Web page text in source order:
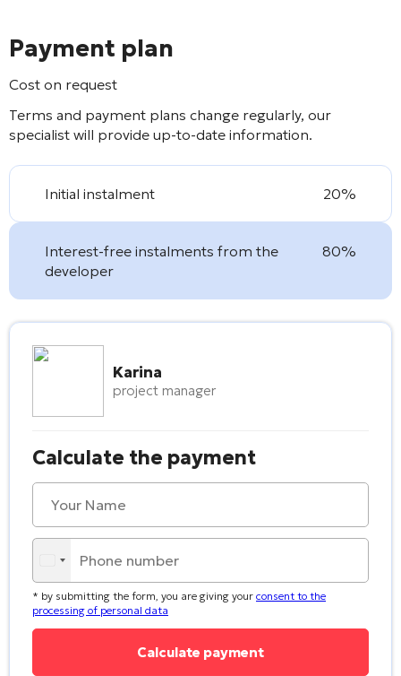
Payment plan
Cost on request
Terms and payment plans change regularly, our
specialist will provide up-to-date information.
Initial instalment 20%
Interest-free instalments from the
developer
80%
Karina
project manager
Calculate the payment
* by submitting the form, you are giving your consent to the
processing of personal data